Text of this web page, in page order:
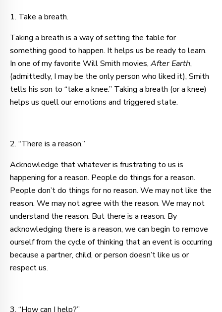
1. Take a breath.
Taking a breath is a way of setting the table for
something good to happen. It helps us be ready to learn.
In one of my favorite Will Smith movies, After Earth,
(admittedly, I may be the only person who liked it), Smith
tells his son to “take a knee.” Taking a breath (or a knee)
helps us quell our emotions and triggered state.
2. “There is a reason.”
Acknowledge that whatever is frustrating to us is
happening for a reason. People do things for a reason.
People don’t do things for no reason. We may not like the
reason. We may not agree with the reason. We may not
understand the reason. But there is a reason. By
acknowledging there is a reason, we can begin to remove
ourself from the cycle of thinking that an event is occurring
because a partner, child, or person doesn’t like us or
respect us.
3. “How can I help?”